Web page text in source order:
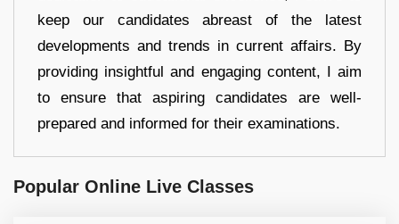
keep our candidates abreast of the latest
developments and trends in current affairs. By
providing insightful and engaging content, I aim
to ensure that aspiring candidates are well-
prepared and informed for their examinations.
Popular Online Live Classes